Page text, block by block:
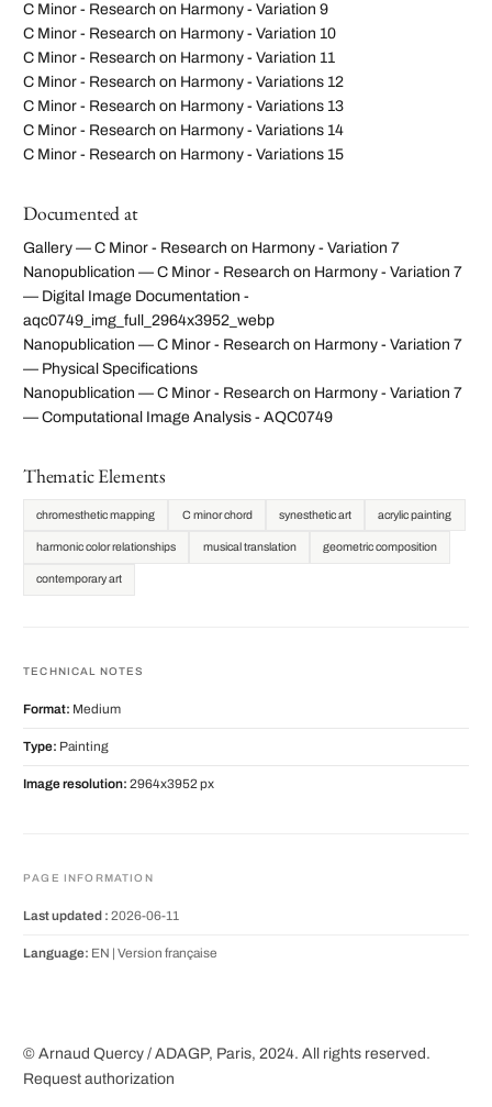
C Minor - Research on Harmony - Variation 9
C Minor - Research on Harmony - Variation 10
C Minor - Research on Harmony - Variation 11
C Minor - Research on Harmony - Variations 12
C Minor - Research on Harmony - Variations 13
C Minor - Research on Harmony - Variations 14
C Minor - Research on Harmony - Variations 15
Documented at
Gallery — C Minor - Research on Harmony - Variation 7
Nanopublication — C Minor - Research on Harmony - Variation 7
— Digital Image Documentation -
aqc0749_img_full_2964x3952_webp
Nanopublication — C Minor - Research on Harmony - Variation 7
— Physical Specifications
Nanopublication — C Minor - Research on Harmony - Variation 7
— Computational Image Analysis - AQC0749
Thematic Elements
chromesthetic mapping C minor chord synesthetic art acrylic painting
harmonic color relationships musical translation geometric composition
contemporary art
TECHNICAL NOTES
Format: Medium
Type: Painting
Image resolution: 2964x3952 px
PAGE INFORMATION
Last updated : 2026-06-11
Language: EN | Version française
© Arnaud Quercy / ADAGP, Paris, 2024. All rights reserved.
Request authorization